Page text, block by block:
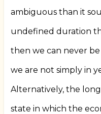
ambiguous than it
undefined duration
then we can never
we are not simply in
Alternatively, the
state in which the